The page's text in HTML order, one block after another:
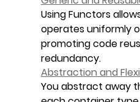
Using Functors
operates uniformly
promoting code
redundancy.
Abstraction and
You abstract away